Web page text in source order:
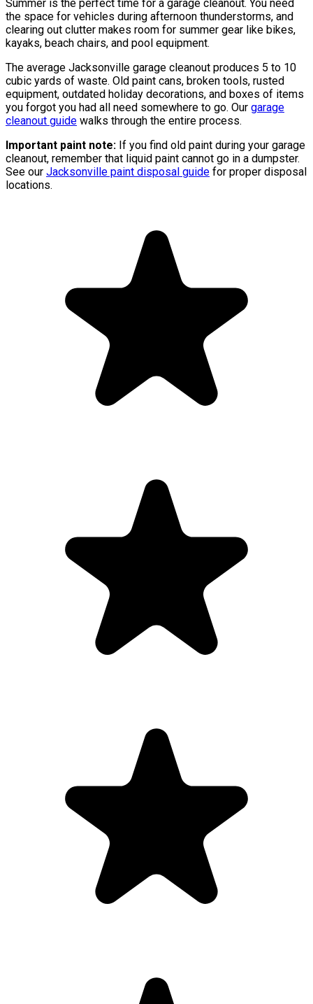
Summer is the perfect time for a garage cleanout. You need
the space for vehicles during afternoon thunderstorms, and
clearing out clutter makes room for summer gear like bikes,
kayaks, beach chairs, and pool equipment.
The average Jacksonville garage cleanout produces 5 to 10
cubic yards of waste. Old paint cans, broken tools, rusted
equipment, outdated holiday decorations, and boxes of items
you forgot you had all need somewhere to go. Our garage
cleanout guide walks through the entire process.
Important paint note: If you find old paint during your garage
cleanout, remember that liquid paint cannot go in a dumpster.
See our Jacksonville paint disposal guide for proper disposal
locations.